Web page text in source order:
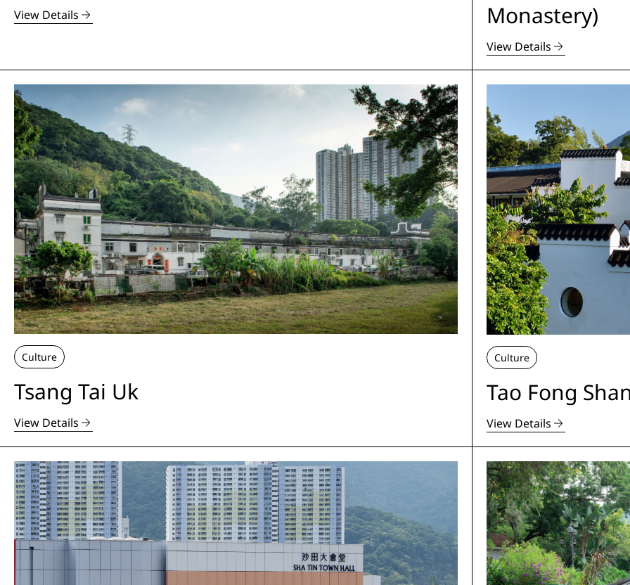
View Details
Monastery)
View Details
Culture
Tsang Tai Uk
View Details
Culture
Tao Fong
View Details